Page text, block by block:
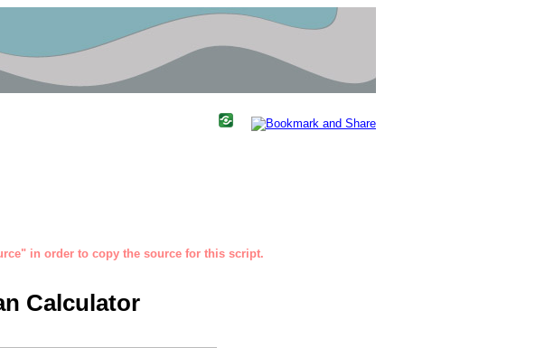
in order to copy the source for this script.
Calculator